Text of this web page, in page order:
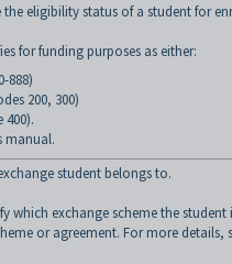
eligibility status of a student for
for funding purposes as either:
888)
200, 300)
manual.
student belongs to.
which exchange scheme the
or agreement. For more details,